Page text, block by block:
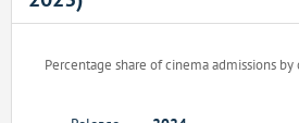
Percentage share of cinema admissions